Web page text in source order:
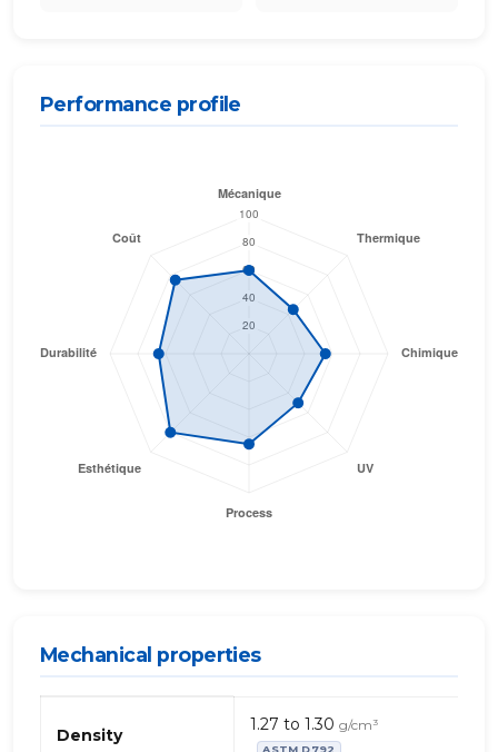
Performance profile
Mechanical properties
mécaniques
Density
1.27 to 1.30 g/cm³
ASTM D792